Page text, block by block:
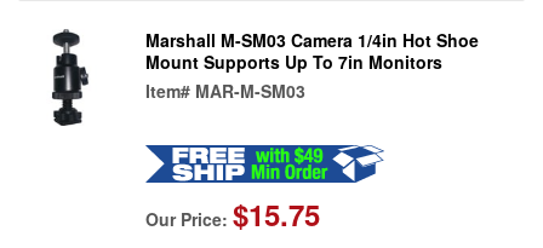
Marshall M-SM03 Camera 1/4in Hot Shoe
Mount Supports Up To 7in Monitors
Item# MAR-M-SM03
Our Price: $15.75